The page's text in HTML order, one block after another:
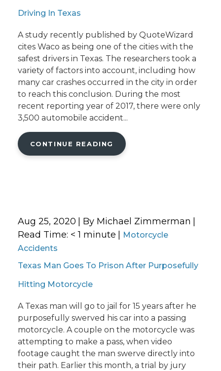
Driving In Texas
A study recently published by QuoteWizard
cites Waco as being one of the cities with the
safest drivers in Texas. The researchers took a
variety of factors into account, including how
many car crashes occurred in the city in order
to reach this conclusion. During the most
recent reporting year of 2017, there were only
3,500 automobile accident...
CONTINUE READING
Aug 25, 2020 | By Michael Zimmerman
Read Time: < 1 minute
Motorcycle
Accidents
Texas Man Goes To Prison After Purposefully
Hitting Motorcycle
A Texas man will go to jail for 15 years after he
purposefully swerved his car into a passing
motorcycle. A couple on the motorcycle was
attempting to make a pass, when video
footage caught the man swerve directly into
their path. Earlier this month, a trial by jury